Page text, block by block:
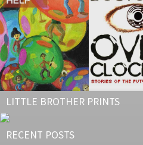
LITTLE BROTHER PRINTS
RECENT POSTS